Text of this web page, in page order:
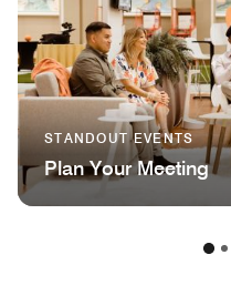
STANDOUT EVENTS
Plan Your Meeting